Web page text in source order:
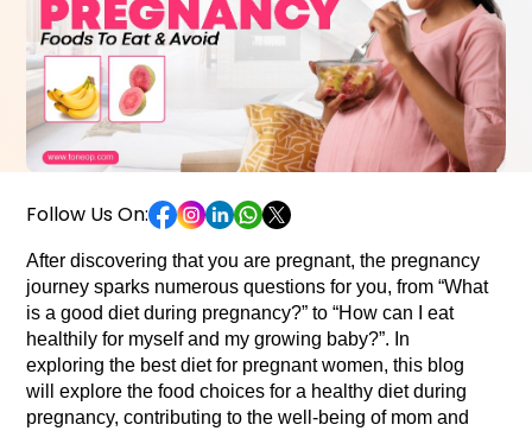
Follow Us On:
After discovering that you are pregnant, the pregnancy
journey sparks numerous questions for you, from “What
is a good diet during pregnancy?” to “How can I eat
healthily for myself and my growing baby?”. In
exploring the best diet for pregnant women, this blog
will explore the food choices for a healthy diet during
pregnancy, contributing to the well-being of mom and